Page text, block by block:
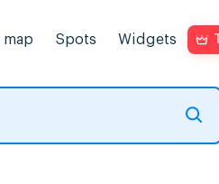
map Spots Widgets